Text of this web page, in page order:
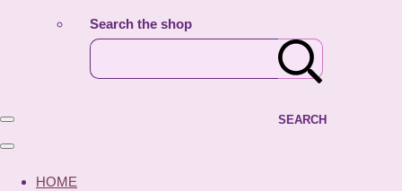
Search the shop
SEARCH
HOME